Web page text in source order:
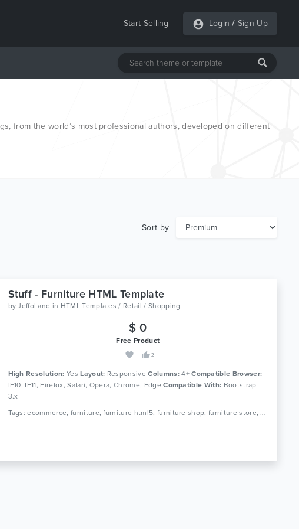
Start Selling Login / Sign Up
from the world’s most professional authors, developed on different
Sort by
Stuff - Furniture HTML Template
byJeffoLand in HTML Templates / Retail / Shopping
$ 0
Free Product
2
High Resolution: YesLayout: Responsive Columns:4+Compatible Browser:
IE10, IE11, Firefox, Safari, Opera, Chrome, EdgeCompatible With: Bootstrap
3.x
Tags: ecommerce, furniture, furniture html5, furniture shop, furniture store, home decor, interior furniture, kitchen furniture, minimal, minimal ecommerce, minimal furniture, office furniture, online store, responsive, shop